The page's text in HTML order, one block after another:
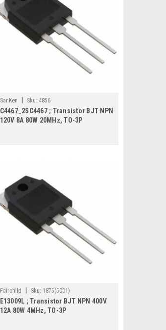
SanKen Sku: 4856
C4467_2SC4467 ; Transistor BJT NPN
120V 8A 80W 20MHz, TO-3P
Fairchild Sku: 1875(5001)
E13009L ; Transistor BJT NPN 400V
12A 80W 4MHz, TO-3P